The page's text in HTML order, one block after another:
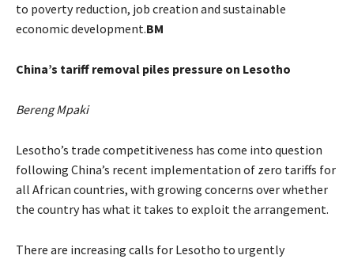
to poverty reduction, job creation and sustainable
economic development.BM
China’s tariff removal piles pressure on Lesotho
Bereng Mpaki
Lesotho’s trade competitiveness has come into question
following China’s recent implementation of zero tariffs for
all African countries, with growing concerns over whether
the country has what it takes to exploit the arrangement.
There are increasing calls for Lesotho to urgently